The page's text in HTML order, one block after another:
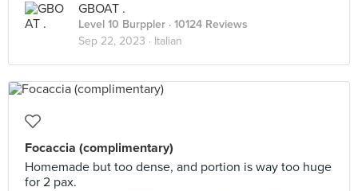
GBOAT .
Level 10 Burppler · 10124 Reviews
Sep 22, 2023 · Italian
Focaccia (complimentary)
Homemade but too dense, and portion is way too huge
for 2 pax.